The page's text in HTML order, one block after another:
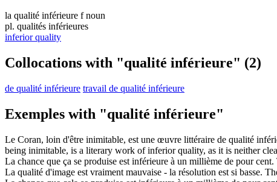
la qualité inférieure f noun
pl. qualités inférieures
inferior quality
Collocations with "qualité inférieure" (2)
de qualité inférieure travail de qualité inférieure
Exemples with "qualité inférieure"
Le Coran, loin d'être inimitable, est une œuvre littéraire de qualité
being inimitable, is a literary work ofinferior quality, as it is neither
La chance que ça se produise est inférieure à un millième de pour cent.
La qualité d'image est vraiment mauvaise - la résolution est si basse.